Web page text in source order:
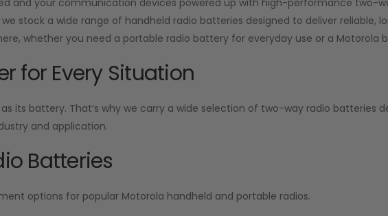
and your communication devices powered up with high-performance two-
we stock a wide range of handheld radio batteries designed to deliver reliable,
whether you need a portable radio battery for everyday use or a Motorola
for Every Situation
its battery. That’s why we carry a wide selection of two-way radio batteries
and application.
Batteries
options for popular Motorola handheld and portable radios.